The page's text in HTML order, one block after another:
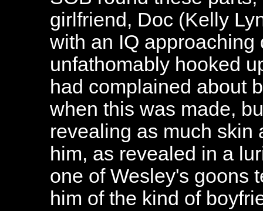
girlfriend, Doc (Kelly
with an IQ
unfathomably hooked
had complained about
when this was made,
revealing as much skin
him, as revealed in a
one of Wesley's goons
him of the kind of